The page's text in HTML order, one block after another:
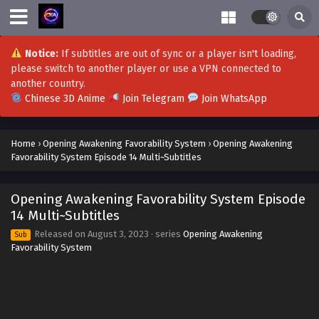
Notice:If subtitles are out of sync or a player isn't loading,
please switch to another player or use a VPN connected to
another country.
Chinese 3D Anime
Join Telegram Join WhatsApp
Home › Opening Awakening Favorability System › Opening Awakening
Favorability System Episode 14 Multi~Subtitles
Opening Awakening Favorability System Episode
14 Multi~Subtitles
Sub Released on August 3, 2023 · series Opening Awakening
Favorability System
Opening Awakening Favorability System
Eps 29 - Opening Awakening Favorability System Episode
29 Multi~Subtitles - September 25, 2023
Opening Awakening Favorability System
28 Multi~Subtitles - September 21, 2023
Episode 27 Multi~Subtitles
Eps 27 - Opening Awakening Favorability System Episode